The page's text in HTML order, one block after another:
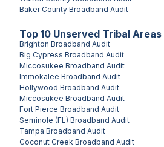
Baker County Broadband Audit
Top 10 Unserved Tribal Areas
Brighton Broadband Audit
Big Cypress Broadband Audit
Miccosukee Broadband Audit
Immokalee Broadband Audit
Hollywood Broadband Audit
Miccosukee Broadband Audit
Fort Pierce Broadband Audit
Seminole (FL) Broadband Audit
Tampa Broadband Audit
Coconut Creek Broadband Audit